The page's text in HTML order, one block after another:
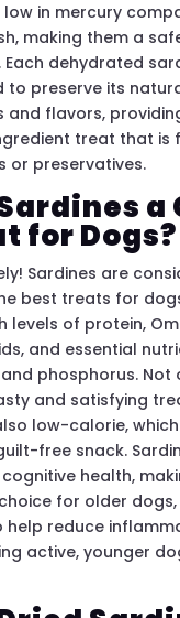
low in mercury
making them a
dehydrated
to preserve its
and flavors,
treat that is
or preservatives.
a
for Dogs?
Sardines are
best treats for
levels of protein,
and essential
phosphorus. Not
and satisfying
low-calorie,
free snack.
health,
for older
help reduce
active, younger